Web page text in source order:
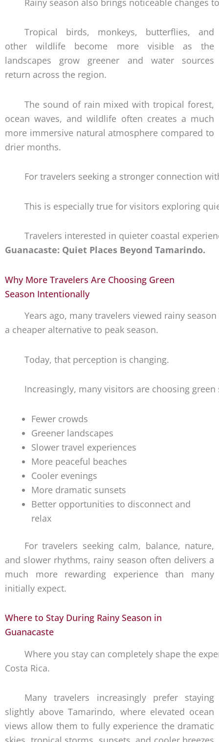
Tropical birds, monkeys, butterflies, and
other wildlife become more visible as the
landscapes grow greener and water sources
return across the region.
The sound of rain mixed with tropical forest,
ocean waves, and wildlife often creates a much
more immersive natural atmosphere compared to
drier months.
For travelers seeking a stronger connection
This is especially true for visitors exploring
Travelers interested in quieter coastal
Guanacaste: Quiet Places Beyond Tamarindo.
Why More Travelers Are Choosing Green
Season Intentionally
Years ago, many travelers viewed rainy
a cheaper alternative to peak season.
Today, that perception is changing.
Increasingly, many visitors are choosing
Fewer crowds
Greener landscapes
Slower travel experiences
More peaceful beaches
Cooler evenings
More dramatic sunsets
Better opportunities to disconnect and
relax
For travelers seeking calm, balance, nature,
and slower rhythms, rainy season often delivers a
much more rewarding experience than many
initially expect.
Where to Stay During Rainy Season in
Guanacaste
Where you stay can completely shape the
Costa Rica.
Many travelers increasingly prefer staying
slightly above Tamarindo, where elevated ocean
views allow them to fully experience the dramatic